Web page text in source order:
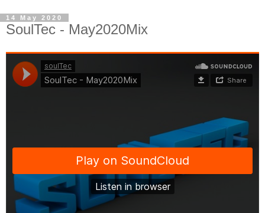
14 May 2020
SoulTec - May2020Mix